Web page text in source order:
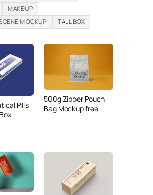
MAKEUP
MOCKUP
TALL BOX
Pills
500g Zipper Pouch
Bag Mockup free